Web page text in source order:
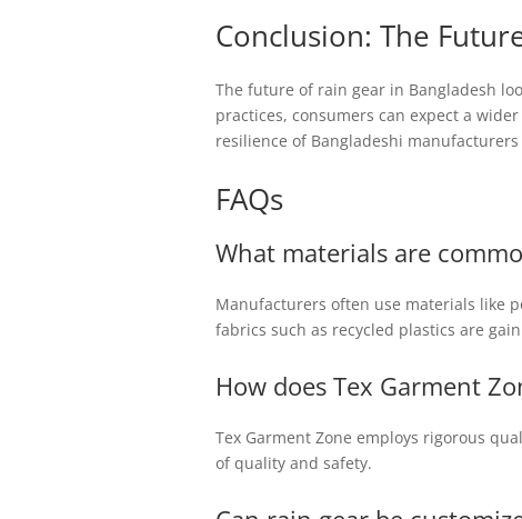
Conclusion: The
The future of rain gear in Bangladesh
practices, consumers can expect a
resilience of Bangladeshi
FAQs
What materials are
Manufacturers often use materials like
fabrics such as recycled plastics are
How does Tex Garment
Tex Garment Zone employs rigorous
of quality and safety.